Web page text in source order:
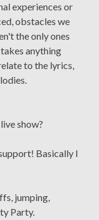
experiences or
obstacles we
the only ones
anything
to the lyrics,
show?
Basically I
jumping,
Party.